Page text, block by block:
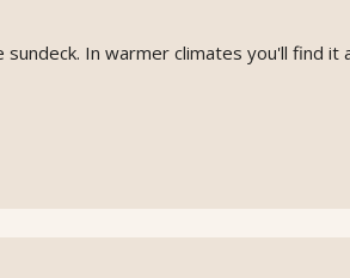
In warmer climates you'll find it